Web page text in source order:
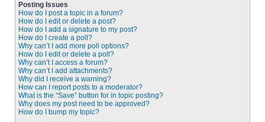
Posting Issues
How do I post a topic in a forum?
How do I edit or delete a post?
How do I add a signature to my post?
How do I create a poll?
Why can’t I add more poll options?
How do I edit or delete a poll?
Why can’t I access a forum?
Why can’t I add attachments?
Why did I receive a warning?
How can I report posts to a moderator?
What is the “Save” button for in topic posting?
Why does my post need to be approved?
How do I bump my topic?